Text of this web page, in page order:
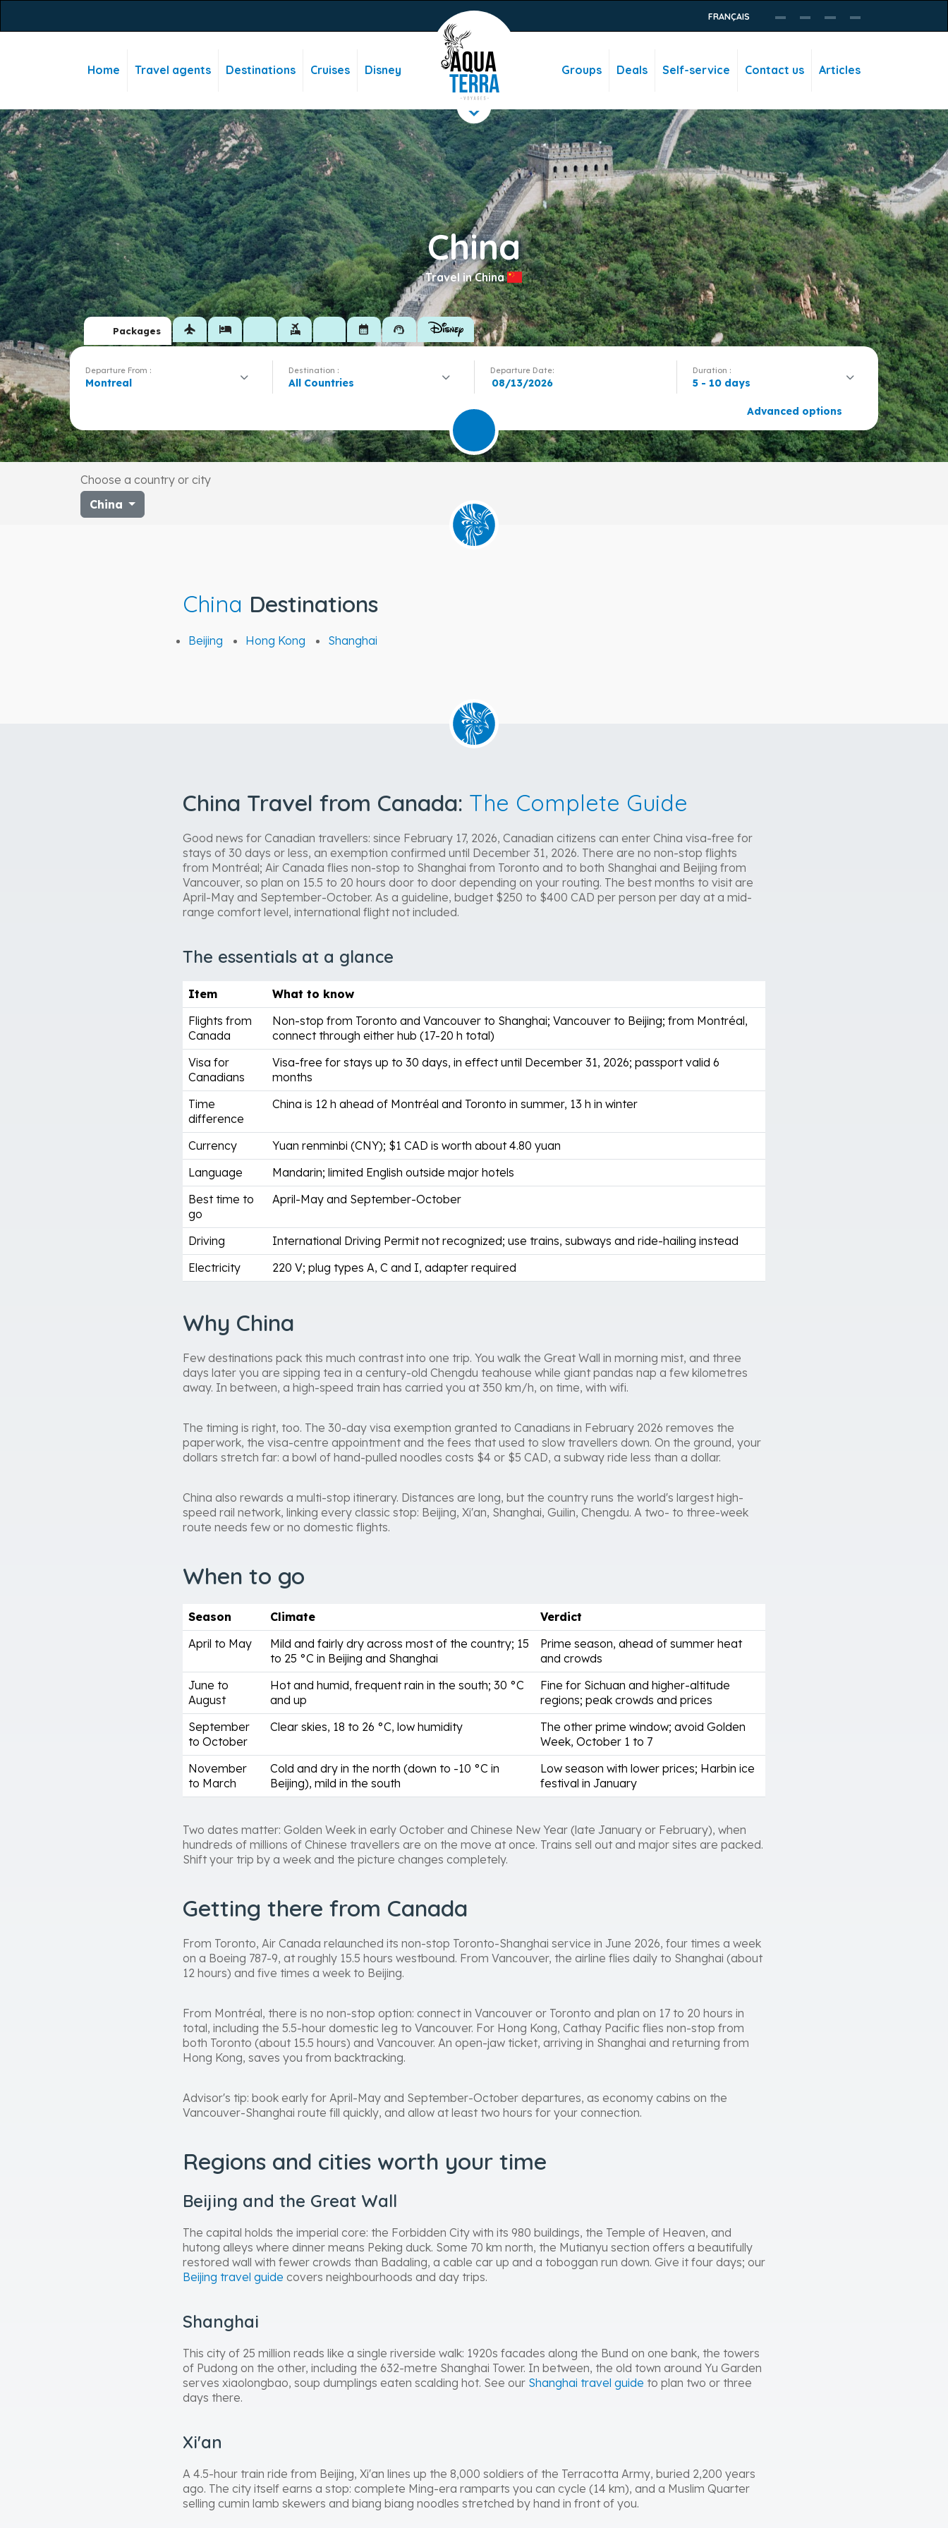
FRANÇAIS
Home Travel agents Destinations Cruises Disney Groups Deals Self-service Contact us Articles
China
Travel in China
Packages flight hotel flights_and_hotels calendar_month support_agent
Departure From :
Montreal
Destination :
All Countries
Departure Date: Duration :
5 - 10 days
Advanced options
Choose a country or city
China
China Destinations
Beijing Hong Kong Shanghai
China Travel from Canada: The Complete Guide
Good news for Canadian travellers: since February 17, 2026, Canadian citizens can enter China visa-free for
stays of 30 days or less, an exemption confirmed until December 31, 2026. There are no non-stop flights
from Montréal; Air Canada flies non-stop to Shanghai from Toronto and to both Shanghai and Beijing from
Vancouver, so plan on 15.5 to 20 hours door to door depending on your routing. The best months to visit are
April-May and September-October. As a guideline, budget $250 to $400 CAD per person per day at a mid-
range comfort level, international flight not included.
The essentials at a glance
Item
What to know
Flights from
Canada
Non-stop from Toronto and Vancouver to Shanghai; Vancouver to Beijing; from Montréal,
connect through either hub (17-20 h total)
Visa for
Canadians
Visa-free for stays up to 30 days, in effect until December 31, 2026; passport valid 6
months
Time
difference
China is 12 h ahead of Montréal and Toronto in summer, 13 h in winter
Currency
Yuan renminbi (CNY); $1 CAD is worth about 4.80 yuan
Language
Mandarin; limited English outside major hotels
Best time to
go
April-May and September-October
Driving
International Driving Permit not recognized; use trains, subways and ride-hailing instead
Electricity
220 V; plug types A, C and I, adapter required
Why China
Few destinations pack this much contrast into one trip. You walk the Great Wall in morning mist, and three
days later you are sipping tea in a century-old Chengdu teahouse while giant pandas nap a few kilometres
away. In between, a high-speed train has carried you at 350 km/h, on time, with wifi.
The timing is right, too. The 30-day visa exemption granted to Canadians in February 2026 removes the
paperwork, the visa-centre appointment and the fees that used to slow travellers down. On the ground, your
dollars stretch far: a bowl of hand-pulled noodles costs $4 or $5 CAD, a subway ride less than a dollar.
China also rewards a multi-stop itinerary. Distances are long, but the country runs the world's largest high-
speed rail network, linking every classic stop: Beijing, Xi'an, Shanghai, Guilin, Chengdu. A two- to three-week
route needs few or no domestic flights.
When to go
Season Climate
Verdict
April to May
Mild and fairly dry across most of the country; 15
to 25 °C in Beijing and Shanghai
Prime season, ahead of summer heat
and crowds
June to
August
Hot and humid, frequent rain in the south; 30 °C
and up
Fine for Sichuan and higher-altitude
regions; peak crowds and prices
September
to October
Clear skies, 18 to 26 °C, low humidity
The other prime window; avoid Golden
Week, October 1 to 7
November
to March
Cold and dry in the north (down to -10 °C in
Beijing), mild in the south
Low season with lower prices; Harbin ice
festival in January
Two dates matter: Golden Week in early October and Chinese New Year (late January or February), when
hundreds of millions of Chinese travellers are on the move at once. Trains sell out and major sites are packed.
Shift your trip by a week and the picture changes completely.
Getting there from Canada
From Toronto, Air Canada relaunched its non-stop Toronto-Shanghai service in June 2026, four times a week
on a Boeing 787-9, at roughly 15.5 hours westbound. From Vancouver, the airline flies daily to Shanghai (about
12 hours) and five times a week to Beijing.
From Montréal, there is no non-stop option: connect in Vancouver or Toronto and plan on 17 to 20 hours in
total, including the 5.5-hour domestic leg to Vancouver. For Hong Kong, Cathay Pacific flies non-stop from
both Toronto (about 15.5 hours) and Vancouver. An open-jaw ticket, arriving in Shanghai and returning from
Hong Kong, saves you from backtracking.
Advisor's tip: book early for April-May and September-October departures, as economy cabins on the
Vancouver-Shanghai route fill quickly, and allow at least two hours for your connection.
Regions and cities worth your time
Beijing and the Great Wall
The capital holds the imperial core: the Forbidden City with its 980 buildings, the Temple of Heaven, and
hutong alleys where dinner means Peking duck. Some 70 km north, the Mutianyu section offers a beautifully
restored wall with fewer crowds than Badaling, a cable car up and a toboggan run down. Give it four days; our
Beijing travel guide covers neighbourhoods and day trips.
Shanghai
This city of 25 million reads like a single riverside walk: 1920s facades along the Bund on one bank, the towers
of Pudong on the other, including the 632-metre Shanghai Tower. In between, the old town around Yu Garden
serves xiaolongbao, soup dumplings eaten scalding hot. See our Shanghai travel guide to plan two or three
days there.
Xi'an
A 4.5-hour train ride from Beijing, Xi'an lines up the 8,000 soldiers of the Terracotta Army, buried 2,200 years
ago. The city itself earns a stop: complete Ming-era ramparts you can cycle (14 km), and a Muslim Quarter
selling cumin lamb skewers and biang biang noodles stretched by hand in front of you.